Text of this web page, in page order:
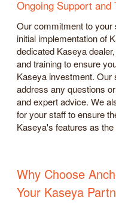
Ongoing Support and
Our commitment to
initial implementation of
dedicated Kaseya
and training to ensure
Kaseya investment. Our
address any questions
and expert advice. We
for your staff to ensure
Kaseya's features as
Why Choose
Your Kaseya